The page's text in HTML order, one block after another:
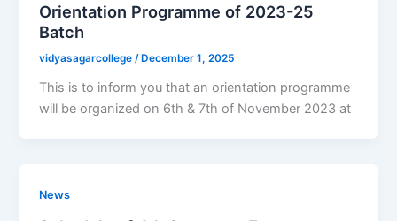
Orientation Programme of 2023-25
Batch
vidyasagarcollege/ December 1, 2025
This is to inform you that an orientation programme
will be organized on 6th & 7th of November 2023 at
News